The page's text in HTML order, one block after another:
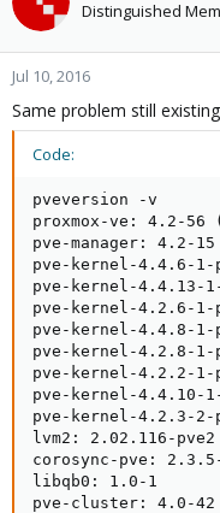
Distinguished
Jul 10, 2016
Same problem still
Code:
pveversion -v
proxmox-ve: 4.2-
pve-manager: 4.2-
pve-kernel-4.4.6-1-
pve-kernel-4.4.13-
pve-kernel-4.2.6-1-
pve-kernel-4.4.8-1-
pve-kernel-4.2.8-1-
pve-kernel-4.2.2-1-
pve-kernel-4.4.10-
pve-kernel-4.2.3-2-
lvm2: 2.02.116-pve2
corosync-pve:
libqb0: 1.0-1
pve-cluster: 4.0-42